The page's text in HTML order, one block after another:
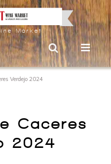
Market
Verdejo 2024
Caceres
2024